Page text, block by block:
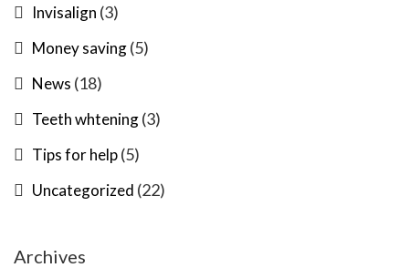
Invisalign (3)
Money saving(5)
News (18)
Teeth whtening(3)
Tips for help(5)
Uncategorized (22)
Archives